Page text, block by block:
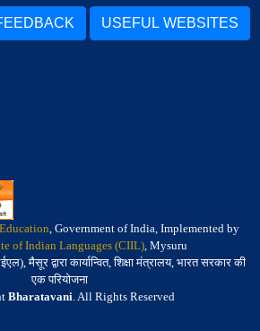
USEFUL WEBSITES
, Government of India, Implemented by
of Indian Languages (CIIL), Mysuru
मैसूर द्वारा कार्यान्वित, शिक्षा मंत्रालय, भारत सरकार की
एक परियोजना
Bharatavani. All Rights Reserved